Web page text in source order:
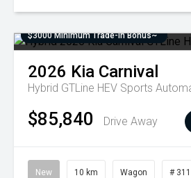
$3000 Minimum Trade-In Bonus~
2026 Kia Carnival
Hybrid GTLine HEV Sports
$85,840 Drive Away
New 10 km Wagon #